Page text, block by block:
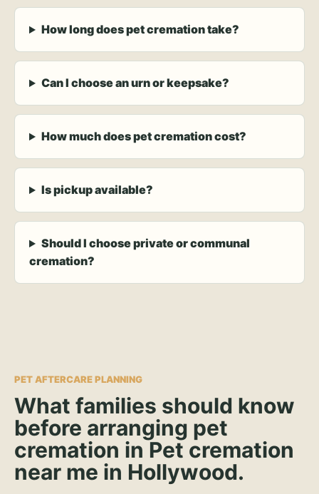
How long does pet cremation take?
Can I choose an urn or keepsake?
How much does pet cremation cost?
Is pickup available?
Should I choose private or communal
cremation?
PET AFTERCARE PLANNING
What families should know
before arranging pet
cremation in Pet cremation
near me in Hollywood.